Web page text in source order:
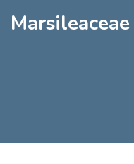
Marsileaceae